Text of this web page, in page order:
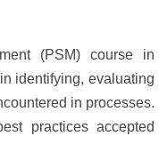
(PSM) course in
identifying, evaluating
in processes.
practices accepted